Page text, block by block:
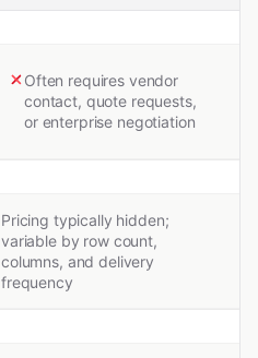
Often requires vendor
contact, quote requests,
or enterprise negotiation
Pricing typically hidden;
variable by row count,
columns, and delivery
frequency